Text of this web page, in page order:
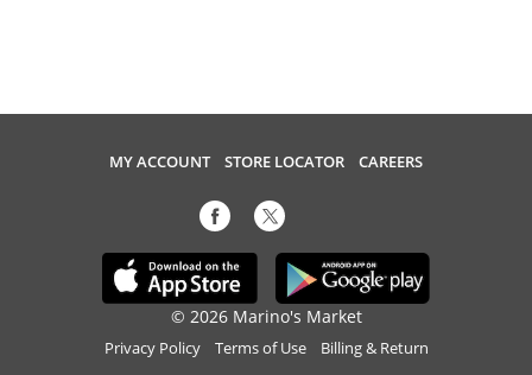
MY ACCOUNT STORE LOCATOR CAREERS
© 2026 Marino's Market
Privacy Policy Terms of Use Billing & Return